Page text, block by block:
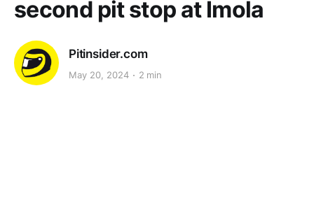
second pit stop at Imola
Pitinsider.com
May 20, 2024 2 min